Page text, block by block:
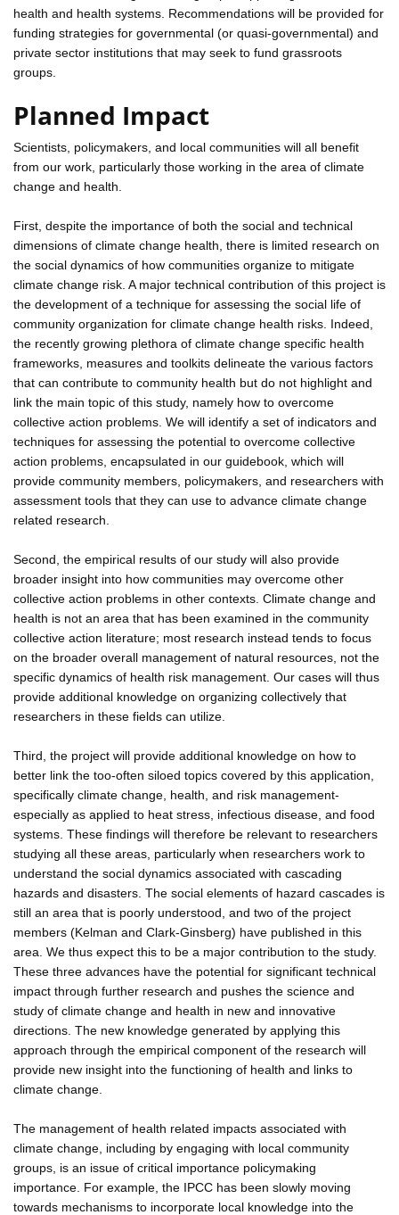
health and health systems. Recommendations will be provided for
funding strategies for governmental (or quasi-governmental) and
private sector institutions that may seek to fund grassroots
groups.
Planned Impact
Scientists, policymakers, and local communities will all benefit
from our work, particularly those working in the area of climate
change and health.
First, despite the importance of both the social and technical
dimensions of climate change health, there is limited research on
the social dynamics of how communities organize to mitigate
climate change risk. A major technical contribution of this project is
the development of a technique for assessing the social life of
community organization for climate change health risks. Indeed,
the recently growing plethora of climate change specific health
frameworks, measures and toolkits delineate the various factors
that can contribute to community health but do not highlight and
link the main topic of this study, namely how to overcome
collective action problems. We will identify a set of indicators and
techniques for assessing the potential to overcome collective
action problems, encapsulated in our guidebook, which will
provide community members, policymakers, and researchers with
assessment tools that they can use to advance climate change
related research.
Second, the empirical results of our study will also provide
broader insight into how communities may overcome other
collective action problems in other contexts. Climate change and
health is not an area that has been examined in the community
collective action literature; most research instead tends to focus
on the broader overall management of natural resources, not the
specific dynamics of health risk management. Our cases will thus
provide additional knowledge on organizing collectively that
researchers in these fields can utilize.
Third, the project will provide additional knowledge on how to
better link the too-often siloed topics covered by this application,
specifically climate change, health, and risk management-
especially as applied to heat stress, infectious disease, and food
systems. These findings will therefore be relevant to researchers
studying all these areas, particularly when researchers work to
understand the social dynamics associated with cascading
hazards and disasters. The social elements of hazard cascades is
still an area that is poorly understood, and two of the project
members (Kelman and Clark-Ginsberg) have published in this
area. We thus expect this to be a major contribution to the study.
These three advances have the potential for significant technical
impact through further research and pushes the science and
study of climate change and health in new and innovative
directions. The new knowledge generated by applying this
approach through the empirical component of the research will
provide new insight into the functioning of health and links to
climate change.
The management of health related impacts associated with
climate change, including by engaging with local community
groups, is an issue of critical importance policymaking
importance. For example, the IPCC has been slowly moving
towards mechanisms to incorporate local knowledge into the